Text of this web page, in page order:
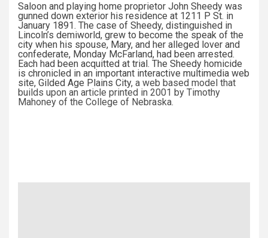
Saloon and playing home proprietor John Sheedy was
gunned down exterior his residence at 1211 P St. in
January 1891. The case of Sheedy, distinguished in
Lincoln’s demiworld, grew to become the speak of the
city when his spouse, Mary, and her alleged lover and
confederate, Monday McFarland, had been arrested.
Each had been acquitted at trial. The Sheedy homicide
is chronicled in an important interactive multimedia web
site, Gilded Age Plains City, a web based model that
builds upon an article printed in 2001 by Timothy
Mahoney of the College of Nebraska.